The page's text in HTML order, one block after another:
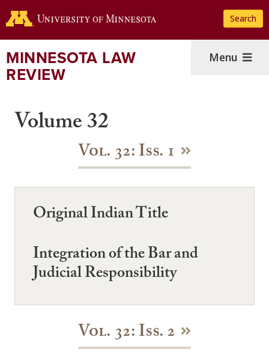
to
content
Search
MINNESOTA LAW
REVIEW
Menu
Volume 32
Vol. 32: Iss. 1
Original Indian Title
Integration of the Bar and
Judicial Responsibility
Vol. 32: Iss. 2